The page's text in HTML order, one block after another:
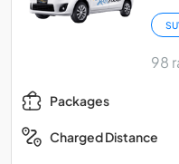
98
Packages
Charged Distance